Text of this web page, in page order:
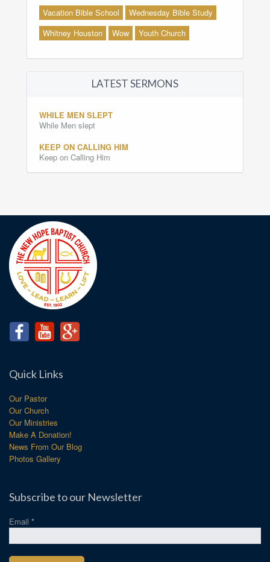
Vacation Bible School
Wednesday Bible Study
Whitney Houston
Wow Youth Church
LATEST SERMONS
WHILE MEN SLEPT
While Men slept
KEEP ON CALLING HIM
Keep on Calling Him
Quick Links
Our Pastor
Our Church
Our Ministries
Make A Donation!
News From Our Blog
Photos Gallery
Subscribe to our Newsletter
Email *